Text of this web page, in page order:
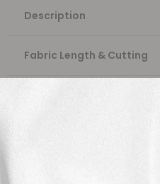
Description
Fabric Length & Cutting